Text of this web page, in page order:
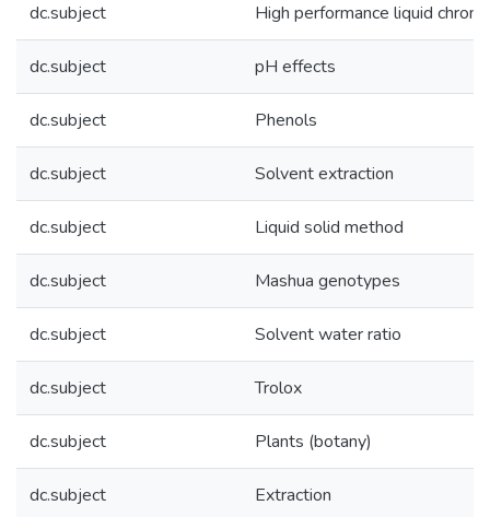
dc.subject High performance liquid
dc.subject pH effects
dc.subject Phenols
dc.subject Solvent extraction
dc.subject Liquid solid method
dc.subject Mashua genotypes
dc.subject Solvent water ratio
dc.subject Trolox
dc.subject Plants (botany)
dc.subject Extraction